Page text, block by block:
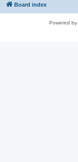
Board index
Powered by